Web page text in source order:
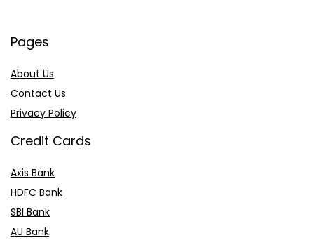
Pages
About Us
Contact Us
Privacy Policy
Credit Cards
Axis Bank
HDFC Bank
SBI Bank
AU Bank